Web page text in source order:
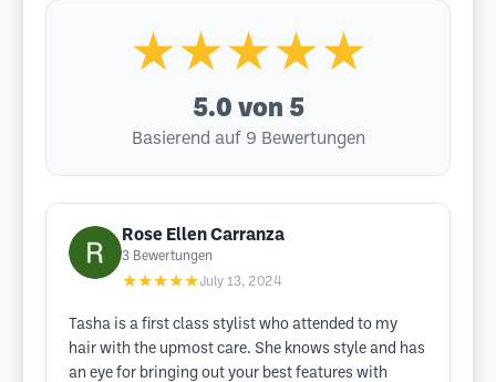
★★★★★
5.0 von 5
Basierend auf 9 Bewertungen
Rose Ellen Carranza
3 Bewertungen
★★★★★July 13, 2024
Tasha is a first class stylist who attended to my
hair with the upmost care. She knows style and has
an eye for bringing out your best features with